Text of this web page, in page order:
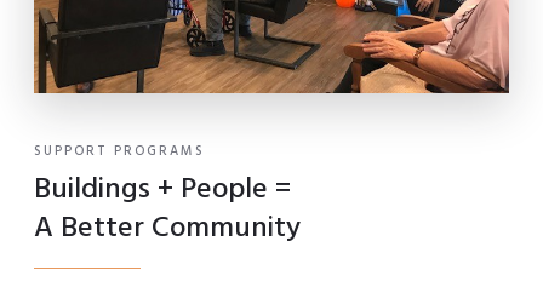
SUPPORT PROGRAMS
Buildings + People =
A Better Community